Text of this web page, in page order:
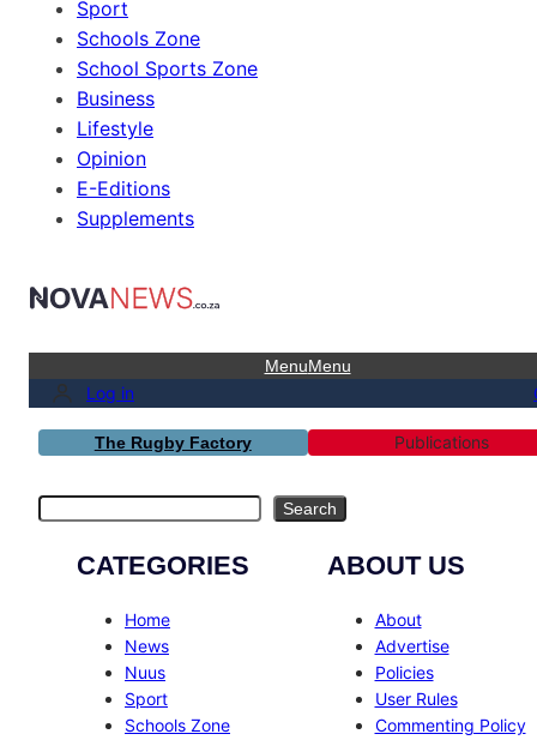
Sport
Schools Zone
School Sports Zone
Business
Lifestyle
Opinion
E-Editions
Supplements
MenuMenu
Log in
The Rugby Factory Publications
Search
CATEGORIES
Home
News
Nuus
Sport
Schools Zone
ABOUT US
About
Advertise
Policies
User Rules
Commenting Policy